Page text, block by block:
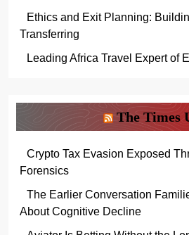
Ethics and Exit Planning:
Transferring
Leading Africa Travel Expert of
The Times
Crypto Tax Evasion Exposed
Forensics
The Earlier Conversation
About Cognitive Decline